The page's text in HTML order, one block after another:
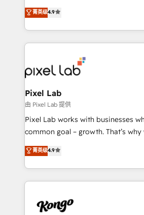
looking to strengthen their position
marketing, technology, content,
creation. iO combines in-depth knowledge on both
the marketing and technology end
from end-to-end. Teams of marketing specialists,
developers, copywriters and
side to meet the specific demands
and project. Dedicated HubSpot teams combine all
skills for HubSpot projects from
implementation and training.
complex API integrations with
Working from several campuses
such as Brussels Airport, Volvo,
Streamz and Michelin.
菁英级4.9
Pixel Lab
由 Pixel Lab 提供
Pixel Lab works with businesses
common goal – growth. That’s why we employ the
latest innovations in disruptive
approach to web design, sales
inbound marketing that deliver
growth for our client's businesses.
exactly where your marketing
菁英级4.9